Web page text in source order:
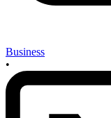
Business
•